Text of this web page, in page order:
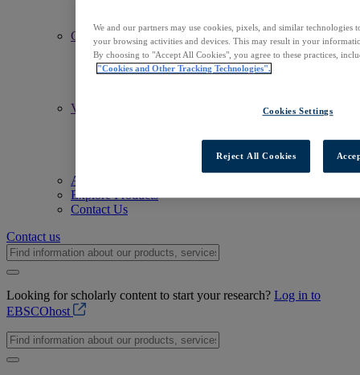
Careers
Commitments
Accessibility
Open Access
Artificial Intelligence (AI)
Values
Our People & Community
Access EBSCOhost
Explore Products
Contact Us
Contact us
Looking for scholarly content to start your research? Log in to
EBSCOhost
We and our partners may use cookies, pixels, and similar
your browsing activities and devices. This may result in your
By choosing to "Accept All Cookies", you agree to these practices,
"Cookies and Other Tracking Technologies".
Cookies Settings
Reject All Cookies